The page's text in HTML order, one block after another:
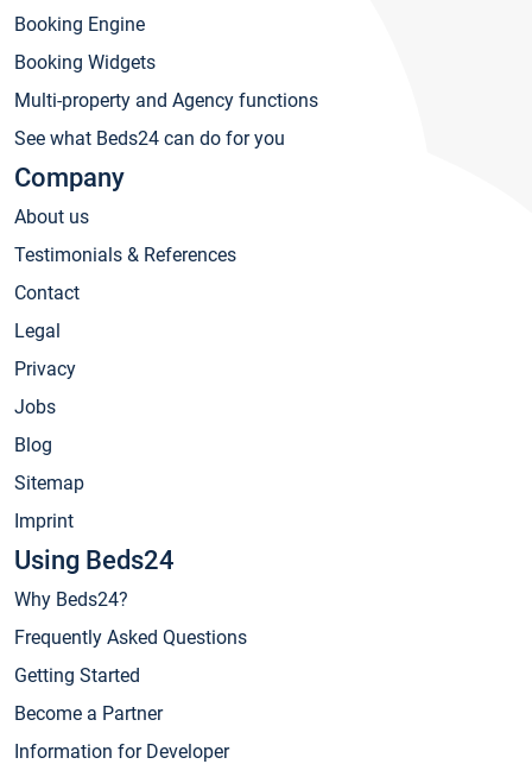
Booking Engine
Booking Widgets
Multi-property and Agency functions
See what Beds24 can do for you
Company
About us
Testimonials & References
Contact
Legal
Privacy
Jobs
Blog
Sitemap
Imprint
Using Beds24
Why Beds24?
Frequently Asked Questions
Getting Started
Become a Partner
Information for Developer